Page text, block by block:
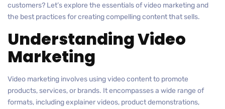
customers? Let’s explore the essentials of video marketing and
the best practices for creating compelling content that sells.
Understanding Video
Marketing
Video marketing involves using video content to promote
products, services, or brands. It encompasses a wide range of
formats, including explainer videos, product demonstrations,